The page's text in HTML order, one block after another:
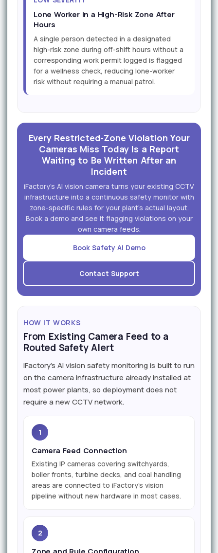
Lone Worker in a High-Risk Zone After
Hours
A single person detected in a designated
high-risk zone during off-shift hours without a
corresponding work permit logged is flagged
for a wellness check, reducing lone-worker
risk without requiring a manual patrol.
Every Restricted-Zone Violation Your
Cameras Miss Today Is a Report
Waiting to Be Written After an
Incident
iFactory's AI vision camera turns your existing CCTV
infrastructure into a continuous safety monitor with
zone-specific rules for your plant's actual layout.
Book a demo and see it flagging violations on your
own camera feeds.
Book Safety AI Demo
Contact Support
HOW IT WORKS
From Existing Camera Feed to a
Routed Safety Alert
iFactory's AI vision safety monitoring is built to run
on the camera infrastructure already installed at
most power plants, so deployment does not
require a new CCTV network.
1
Camera Feed Connection
Existing IP cameras covering switchyards,
boiler fronts, turbine decks, and coal handling
areas are connected to iFactory's vision
pipeline without new hardware in most cases.
2